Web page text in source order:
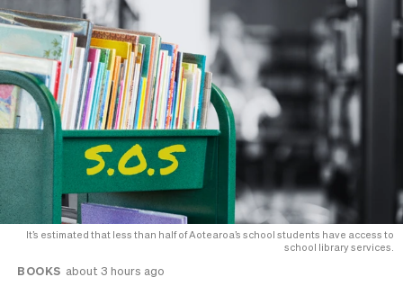
It’s estimated that less than half of Aotearoa’s school students have access to
school library services.
BOOKS about 3 hours ago